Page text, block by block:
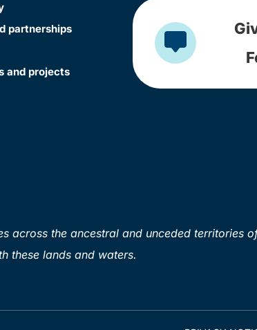
partnerships
and projects
across the ancestral and unceded territories
these lands and waters.